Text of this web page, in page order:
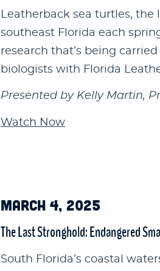
Leatherback sea turtles, the
southeast Florida each
research that’s being
biologists with Florida
Presented by Kelly Martin,
Watch Now
MARCH 4, 2025
The Last Stronghold: Endangered
South Florida’s coastal